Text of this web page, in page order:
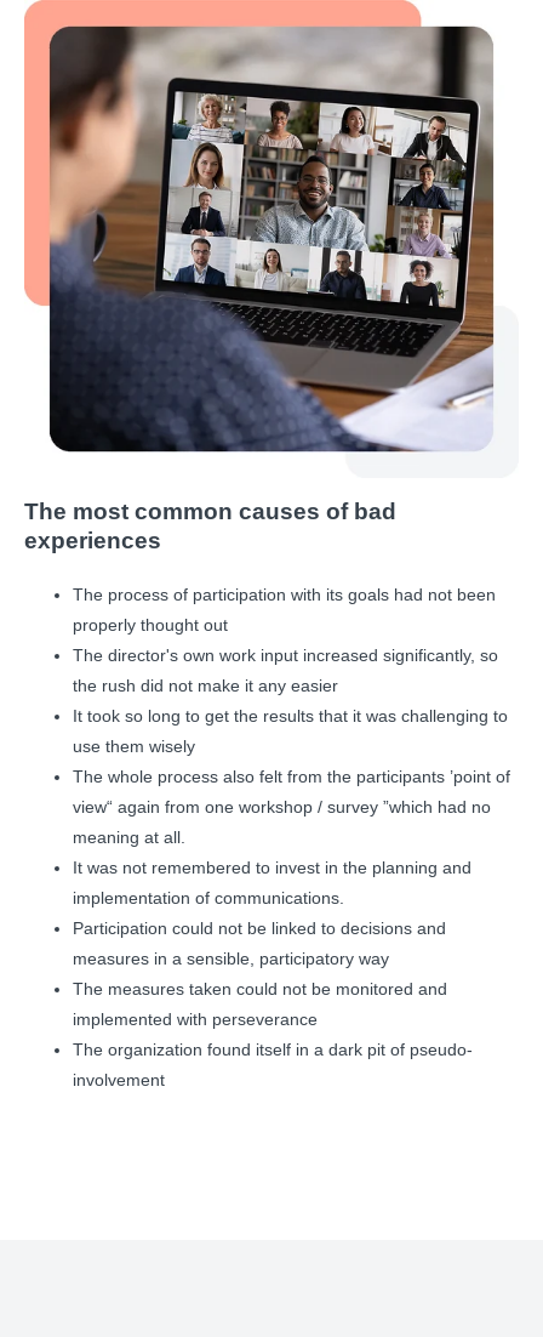
The most common causes of bad
experiences
The process of participation with its goals had not been
properly thought out
The director's own work input increased significantly, so
the rush did not make it any easier
It took so long to get the results that it was challenging to
use them wisely
The whole process also felt from the participants ’point of
view“ again from one workshop / survey ”which had no
meaning at all.
It was not remembered to invest in the planning and
implementation of communications.
Participation could not be linked to decisions and
measures in a sensible, participatory way
The measures taken could not be monitored and
implemented with perseverance
The organization found itself in a dark pit of pseudo-
involvement